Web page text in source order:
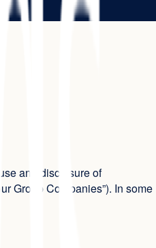
and disclosure of
Group Companies”). In some